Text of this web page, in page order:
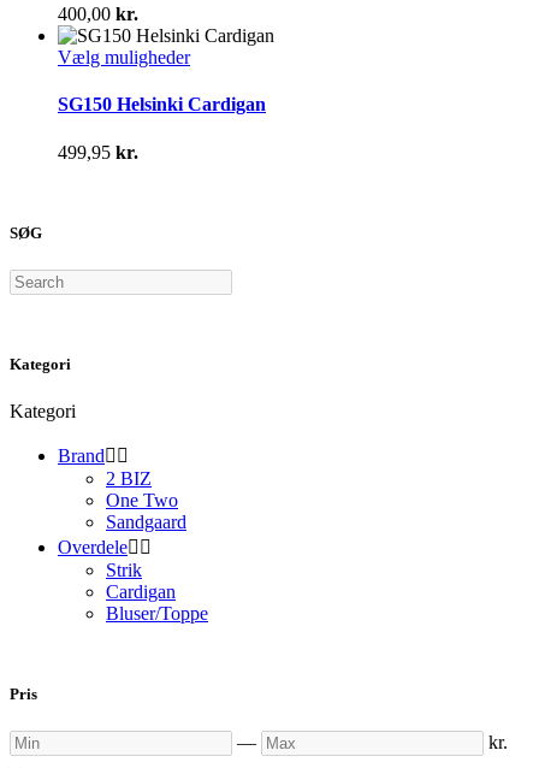
Mulighederne
kan
vælges
varesiden
400,00 kr.
Vælg mulighederDette
har
SG150 Helsinki Cardigan
499,95 kr.
SØG
Search
Kategori
Kategori
Brand 
2 BIZ
One Two
Sandgaard
Overdele 
Strik
Cardigan
Bluser/Toppe
Pris
Min — Max
kr.